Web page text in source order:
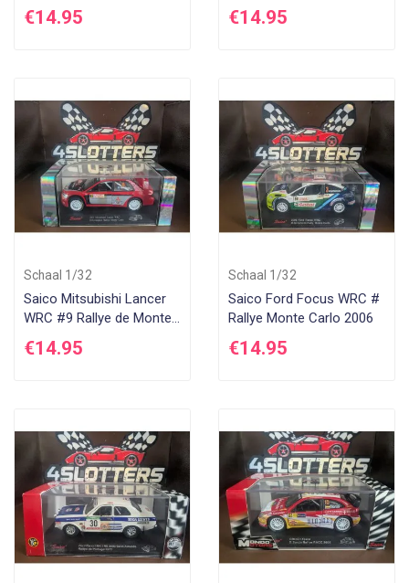
€14.95 2005
€14.95
Schaal 1/32
Saico Mitsubishi Lancer
WRC #9 Rallye de Monte
Carlo 2005
€14.95
Schaal 1/32
Saico Ford Focus WRC #
Rallye Monte Carlo 2006
€14.95